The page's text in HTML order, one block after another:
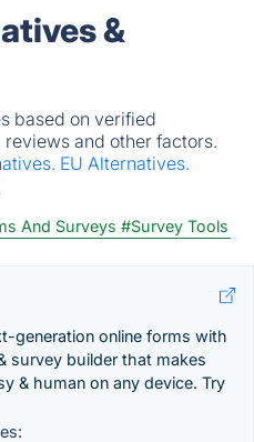
&
based on verified
and other factors.
EU Alternatives.
And Surveys #Survey Tools
generation online forms with
survey builder that makes
& human on any device. Try